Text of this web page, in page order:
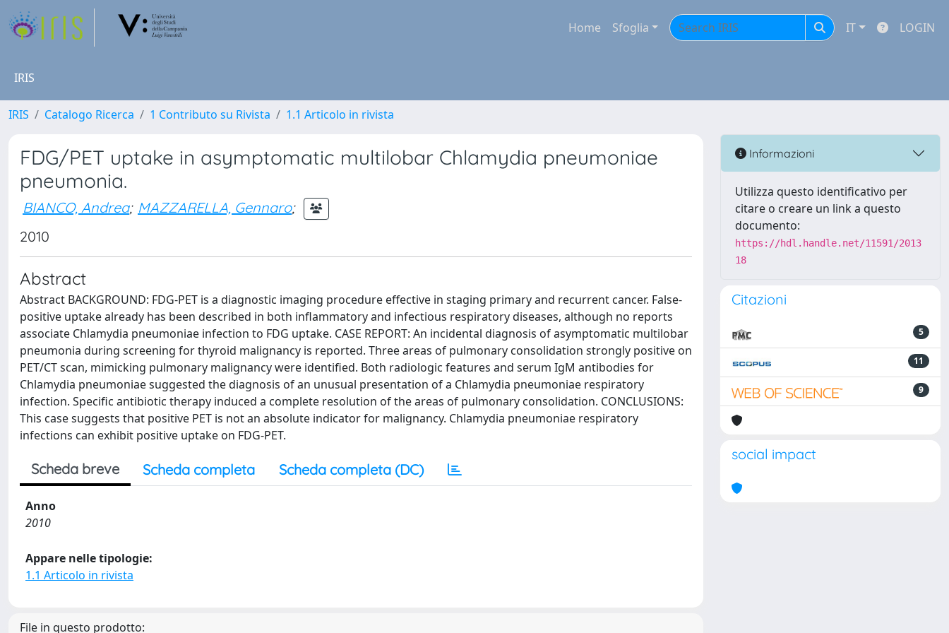
Home Sfoglia IT LOGIN
IRIS
IRIS Catalogo Ricerca 1 Contributo su Rivista 1.1 Articolo in rivista
FDG/PET uptake in asymptomatic multilobar Chlamydia pneumoniae
pneumonia.
BIANCO, Andrea; MAZZARELLA, Gennaro;
2010
Abstract
Abstract BACKGROUND: FDG-PET is a diagnostic imaging procedure effective in staging primary and recurrent cancer. False-
positive uptake already has been described in both inflammatory and infectious respiratory diseases, although no reports
associate Chlamydia pneumoniae infection to FDG uptake. CASE REPORT: An incidental diagnosis of asymptomatic multilobar
pneumonia during screening for thyroid malignancy is reported. Three areas of pulmonary consolidation strongly positive on
PET/CT scan, mimicking pulmonary malignancy were identified. Both radiologic features and serum IgM antibodies for
Chlamydia pneumoniae suggested the diagnosis of an unusual presentation of a Chlamydia pneumoniae respiratory
infection. Specific antibiotic therapy induced a complete resolution of the areas of pulmonary consolidation. CONCLUSIONS:
This case suggests that positive PET is not an absolute indicator for malignancy. Chlamydia pneumoniae respiratory
infections can exhibit positive uptake on FDG-PET.
Scheda breve Scheda completa Scheda completa (DC)
Anno
2010
Appare nelle tipologie:
1.1 Articolo in rivista
File in questo prodotto:
Informazioni
Utilizza questo identificativo per
citare o creare un link a questo
documento:
https://hdl.handle.net/11591/2013
18
Citazioni
5
11
9
social impact